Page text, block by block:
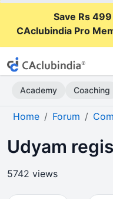
Save Rs
CAclubindia Pro
Academy Coaching
Home Forum
Udyam
5742 views